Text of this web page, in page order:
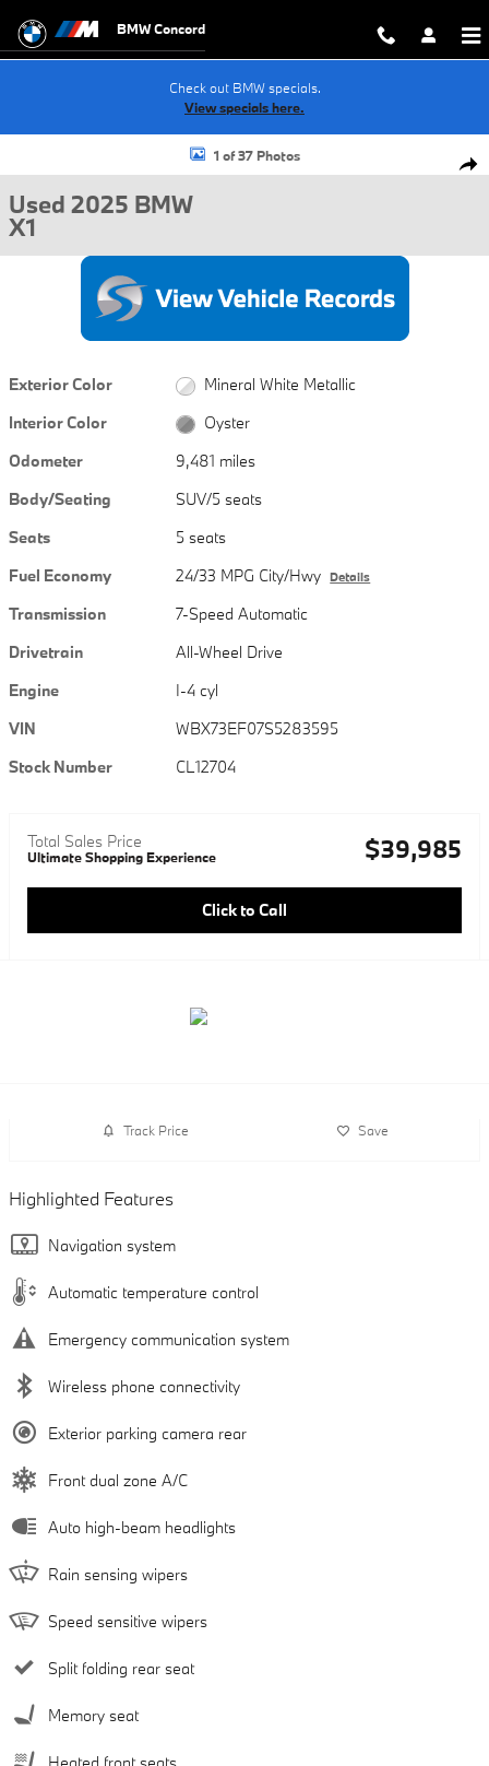
BMW Concord
Check out BMW specials.
View specials here.
Used 2025 BMW X1 xDrive28i SUV Photo 1 of 37
1 of 37 Photos
Used 2025 BMW
X1
Exterior Color
Mineral White Metallic
Interior Color
Oyster
Odometer
9,481 miles
Body/Seating
SUV/5 seats
Seats
5 seats
Fuel Economy
24/33 MPG City/Hwy Details
Transmission
7-Speed Automatic
Drivetrain
All-Wheel Drive
Engine
I-4 cyl
VIN
WBX73EF07S5283595
Stock Number
CL12704
Total Sales Price
Ultimate Shopping Experience $39,985
Click to Call
Track Price Save
Highlighted Features
Navigation system
Automatic temperature control
Emergency communication system
Wireless phone connectivity
Exterior parking camera rear
Front dual zone A/C
Auto high-beam headlights
Rain sensing wipers
Speed sensitive wipers
Split folding rear seat
Memory seat